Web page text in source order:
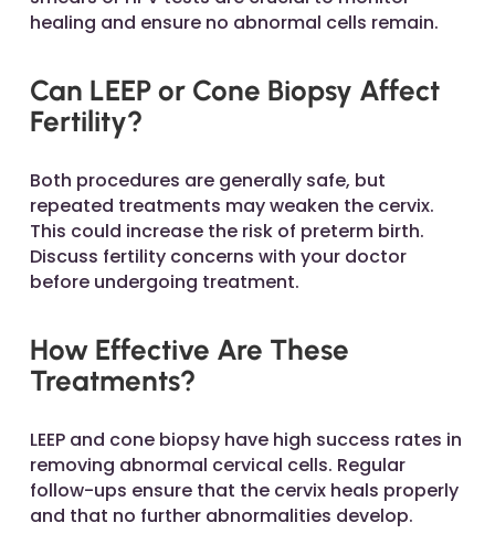
healing and ensure no abnormal cells remain.
Can LEEP or Cone Biopsy Affect
Fertility?
Both procedures are generally safe, but
repeated treatments may weaken the cervix.
This could increase the risk of preterm birth.
Discuss fertility concerns with your doctor
before undergoing treatment.
How Effective Are These
Treatments?
LEEP and cone biopsy have high success rates in
removing abnormal cervical cells. Regular
follow-ups ensure that the cervix heals properly
and that no further abnormalities develop.